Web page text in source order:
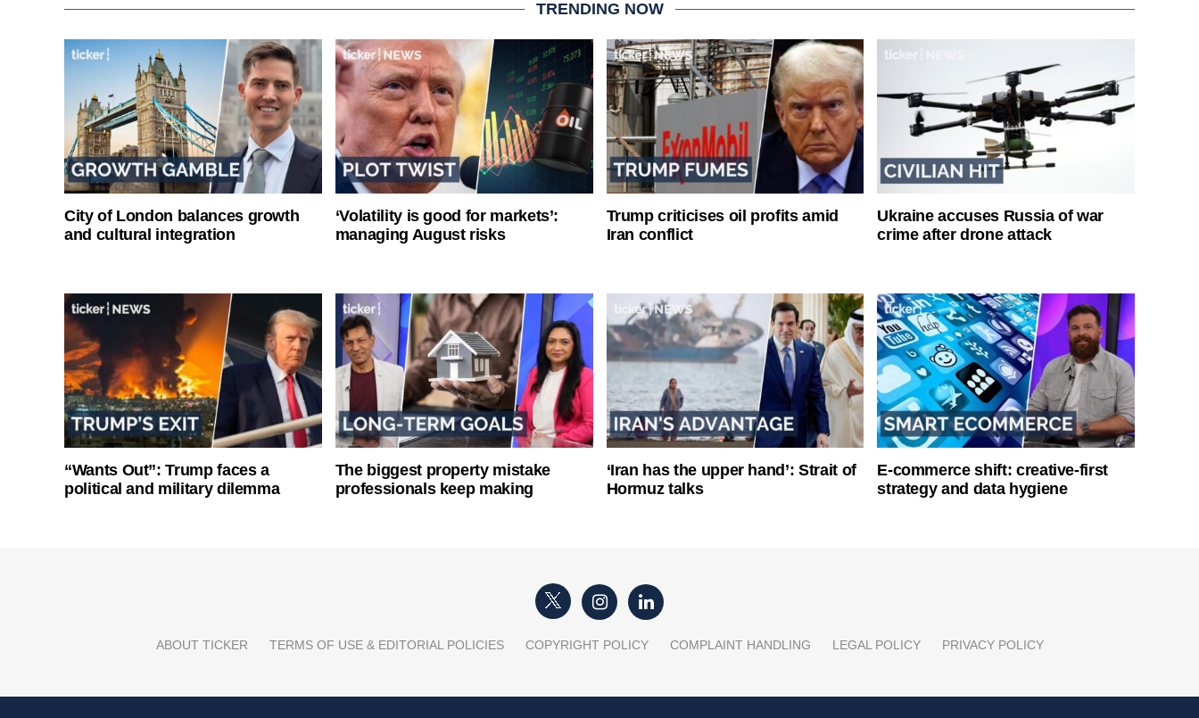
TRENDING NOW
City of London balances growth
and cultural integration
‘Volatility is good for markets’:
managing August risks
Trump criticises oil profits amid
Iran conflict
Ukraine accuses Russia of war
crime after drone attack
“Wants Out”: Trump faces a
political and military dilemma
The biggest property mistake
professionals keep making
‘Iran has the upper hand’: Strait of
Hormuz talks
E-commerce shift: creative-first
strategy and data hygiene
ABOUT TICKER TERMS OF USE & EDITORIAL POLICIES COPYRIGHT POLICY COMPLAINT HANDLING LEGAL POLICY PRIVACY POLICY